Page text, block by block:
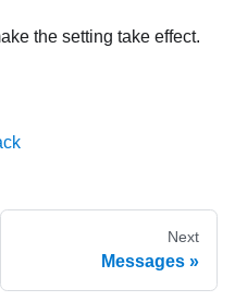
the setting take effect.
Next
Messages